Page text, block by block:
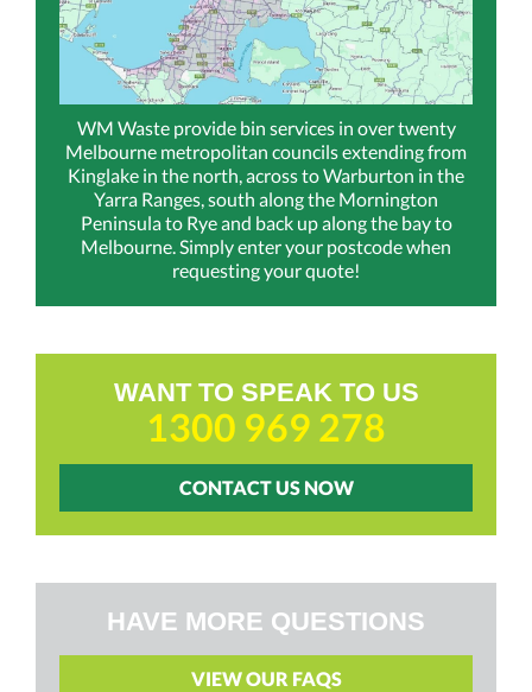
WM Waste provide bin services in over twenty
Melbourne metropolitan councils extending from
Kinglake in the north, across to Warburton in the
Yarra Ranges, south along the Mornington
Peninsula to Rye and back up along the bay to
Melbourne. Simply enter your postcode when
requesting your quote!
WANT TO SPEAK TO US
1300 969 278
CONTACT US NOW
HAVE MORE QUESTIONS
VIEW OUR FAQS